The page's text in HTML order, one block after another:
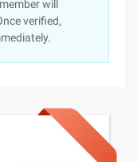
will
verified,